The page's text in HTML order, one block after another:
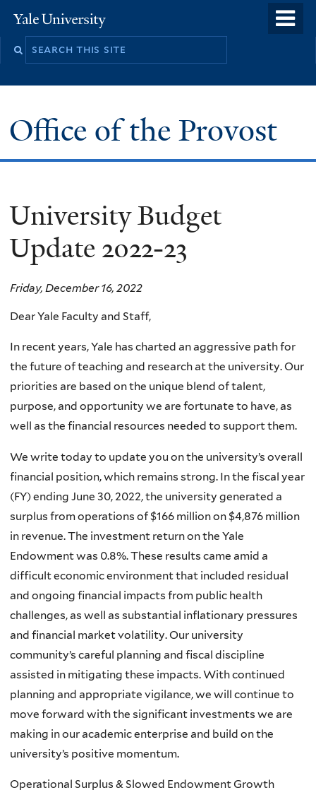
to
Yale
University
Office of the Provost
University Budget
Update 2022-23
Friday, December 16, 2022
Dear Yale Faculty and Staff,
In recent years, Yale has charted an aggressive path for
the future of teaching and research at the university. Our
priorities are based on the unique blend of talent,
purpose, and opportunity we are fortunate to have, as
well as the financial resources needed to support them.
We write today to update you on the university’s overall
financial position, which remains strong. In the fiscal year
(FY) ending June 30, 2022, the university generated a
surplus from operations of $166 million on $4,876 million
in revenue. The investment return on the Yale
Endowment was 0.8%. These results came amid a
difficult economic environment that included residual
and ongoing financial impacts from public health
challenges, as well as substantial inflationary pressures
and financial market volatility. Our university
community’s careful planning and fiscal discipline
assisted in mitigating these impacts. With continued
planning and appropriate vigilance, we will continue to
move forward with the significant investments we are
making in our academic enterprise and build on the
university’s positive momentum.
Operational Surplus & Slowed Endowment Growth